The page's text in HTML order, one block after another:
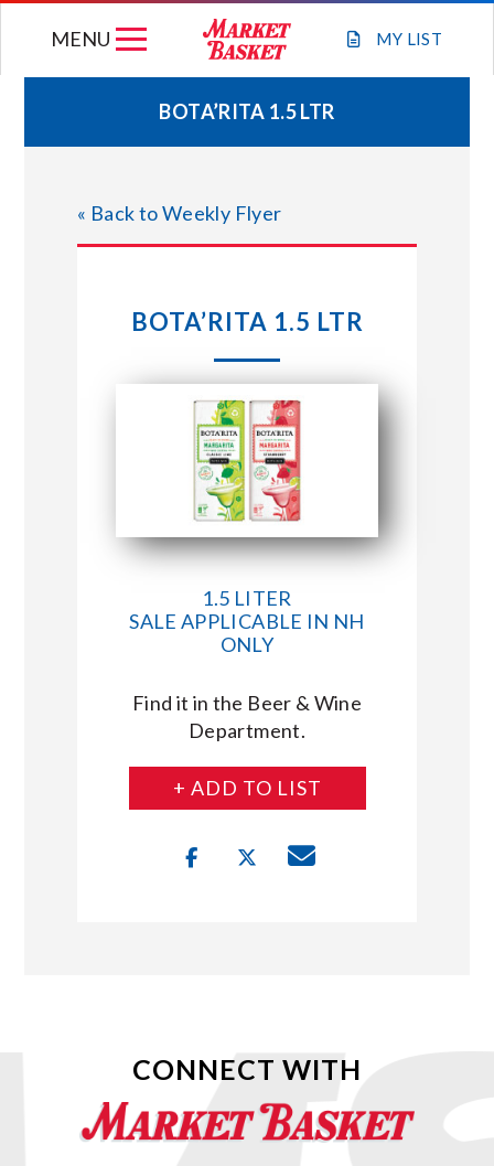
MY LIST
MENU
WEEKLY FLYER
JOIN OUR TEAM
STORE LOCATIONS
ABOUT US
CONNECT WITH MARKET BASKET
BOTA’RITA 1.5 LTR
« Back to Weekly Flyer
BOTA’RITA 1.5 LTR
1.5 LITER
SALE APPLICABLE IN NH
ONLY
Find it in the Beer & Wine
Department.
+ ADD TO LIST
CONNECT WITH